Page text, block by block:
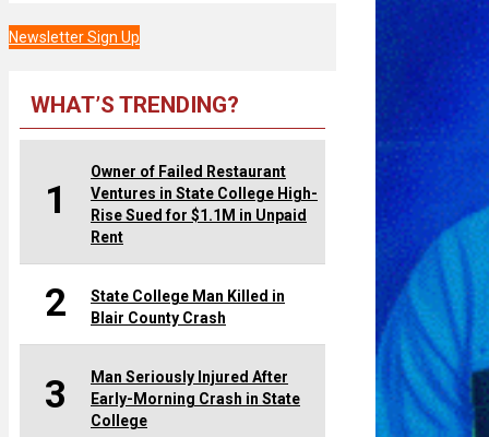
Newsletter Sign Up
WHAT’S TRENDING?
1
Owner of Failed Restaurant
Ventures in State College High-
Rise Sued for $1.1M in Unpaid
Rent
2
State College Man Killed in
Blair County Crash
3
Man Seriously Injured After
Early-Morning Crash in State
College